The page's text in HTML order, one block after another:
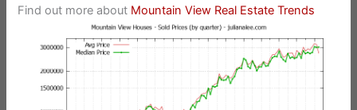
Find out more about Mountain View Real Estate Trends